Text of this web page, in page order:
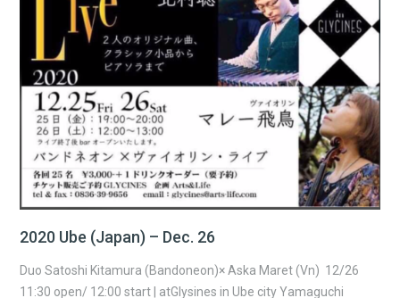
2020 Ube (Japan) – Dec. 26
Duo Satoshi Kitamura (Bandoneon)× Aska Maret (Vn) 12/26
11:30 open/ 12:00 start | atGlysines in Ube city Yamaguchi